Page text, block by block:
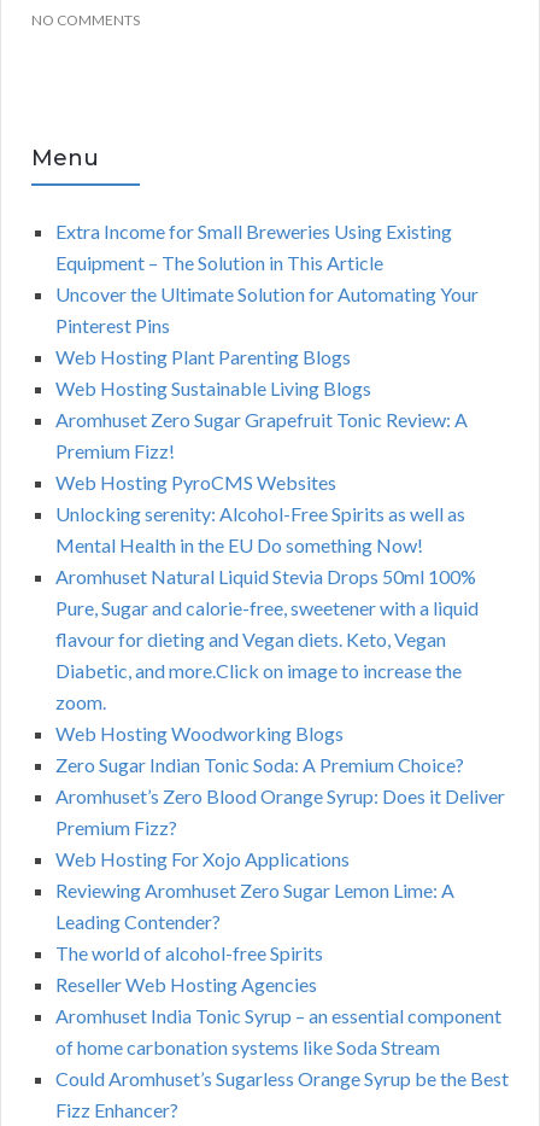
NO COMMENTS
Menu
Extra Income for Small Breweries Using Existing
Equipment – The Solution in This Article
Uncover the Ultimate Solution for Automating Your
Pinterest Pins
Web Hosting Plant Parenting Blogs
Web Hosting Sustainable Living Blogs
Aromhuset Zero Sugar Grapefruit Tonic Review: A
Premium Fizz!
Web Hosting PyroCMS Websites
Unlocking serenity: Alcohol-Free Spirits as well as
Mental Health in the EU Do something Now!
Aromhuset Natural Liquid Stevia Drops 50ml 100%
Pure, Sugar and calorie-free, sweetener with a liquid
flavour for dieting and Vegan diets. Keto, Vegan
Diabetic, and more.Click on image to increase the
zoom.
Web Hosting Woodworking Blogs
Zero Sugar Indian Tonic Soda: A Premium Choice?
Aromhuset’s Zero Blood Orange Syrup: Does it Deliver
Premium Fizz?
Web Hosting For Xojo Applications
Reviewing Aromhuset Zero Sugar Lemon Lime: A
Leading Contender?
The world of alcohol-free Spirits
Reseller Web Hosting Agencies
Aromhuset India Tonic Syrup – an essential component
of home carbonation systems like Soda Stream
Could Aromhuset’s Sugarless Orange Syrup be the Best
Fizz Enhancer?